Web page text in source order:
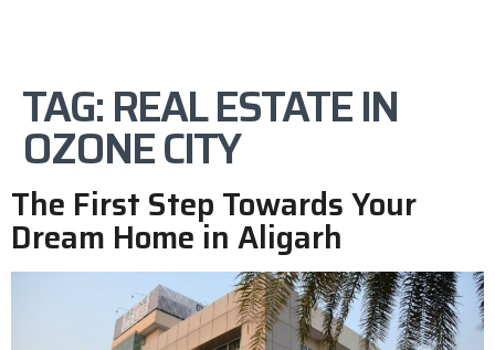
TAG:REAL ESTATE IN
OZONE CITY
The First Step Towards Your
Dream Home in Aligarh